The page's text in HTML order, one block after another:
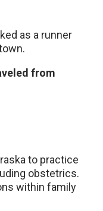
as a runner
from
to practice
obstetrics.
within family